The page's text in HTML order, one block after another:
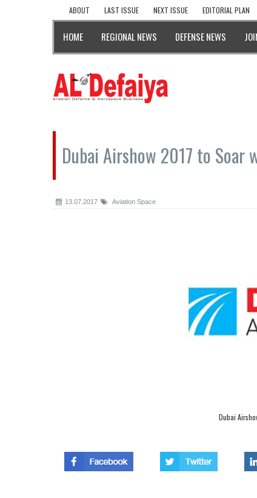
ABOUT LAST ISSUE NEXT ISSUE EDITORIAL PLAN
HOME REGIONAL NEWS DEFENSE NEWS
Dubai Airshow 2017 to Soar
13.07.2017 Aviation Space
Dubai